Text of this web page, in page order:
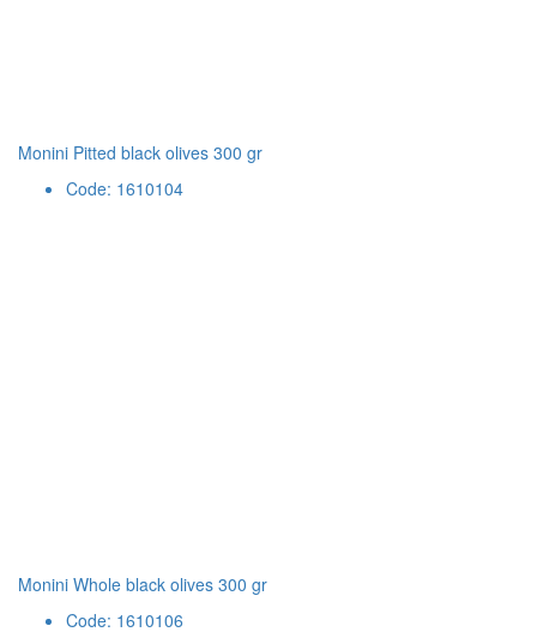
Monini Pitted black olives 300 gr
Code: 1610104
Monini Whole black olives 300 gr
Code: 1610106